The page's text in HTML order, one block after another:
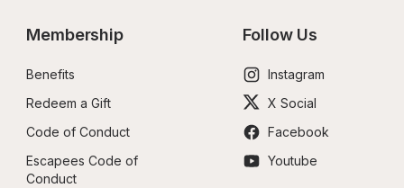
Membership
Benefits
Redeem a Gift
Code of Conduct
Escapees Code of
Conduct
Follow Us
Instagram
X Social
Facebook
Youtube